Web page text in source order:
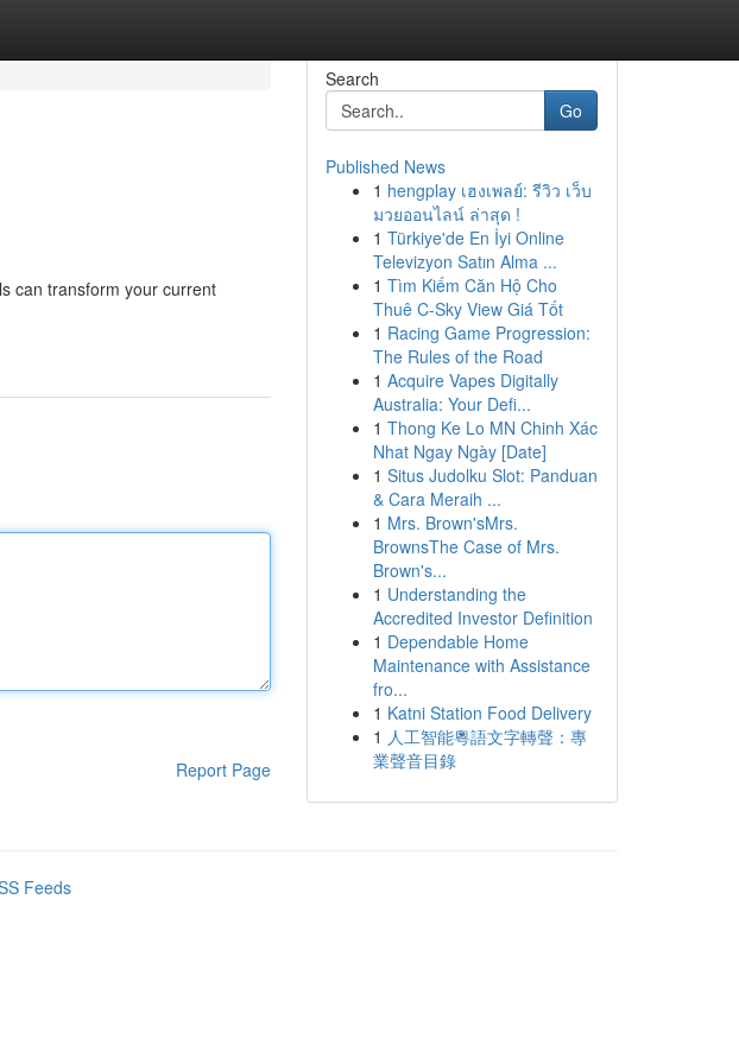
can transform your current
Report Page
Search
Go
Published News
1 hengplay เฮงเพลย์: รีวิว เว็บ
มวยออนไลน์ ล่าสุด !
1 Türkiye'de En İyi Online
Televizyon Satın Alma ...
1 Tìm Kiếm Căn Hộ Cho
Thuê C-Sky View Giá Tốt
1 Racing Game Progression:
The Rules of the Road
1 Acquire Vapes Digitally
Australia: Your Defi...
1 Thong Ke Lo MN Chinh Xác
Nhat Ngay Ngày [Date]
1 Situs Judolku Slot: Panduan
& Cara Meraih ...
1 Mrs. Brown'sMrs.
BrownsThe Case of Mrs.
Brown's...
1 Understanding the
Accredited Investor Definition
1 Dependable Home
Maintenance with Assistance
fro...
1 Katni Station Food Delivery
1 人工智能粵語文字轉聲：專
業聲音目錄
Feeds